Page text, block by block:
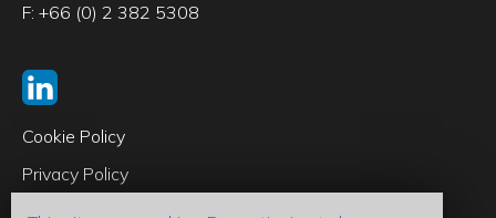
F: +66 (0) 2 382 5308
Cookie Policy
Privacy Policy
Code of Conduct